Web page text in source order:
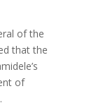
of the
that the
of